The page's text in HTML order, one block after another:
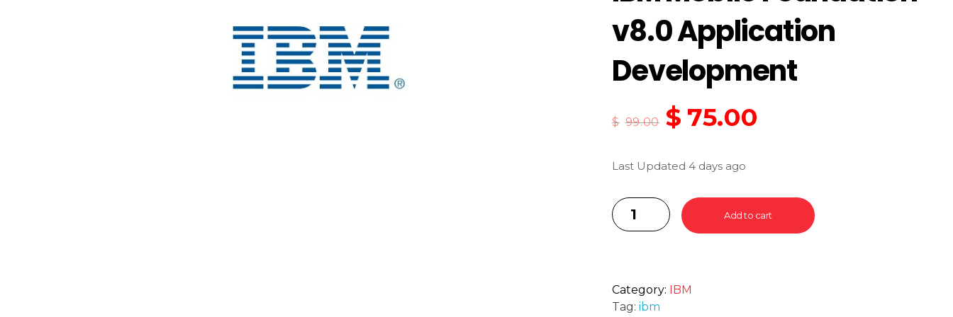
v8.0 Application
Development
$ 99.00 $ 75.00
Last Updated 4 days ago
Add to cart
Category: IBM
Tag:ibm